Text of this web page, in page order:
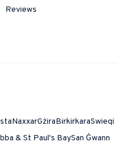
Reviews
NaxxarGżiraBirkirkaraSwieqi
& St Paul's BaySan Ġwann